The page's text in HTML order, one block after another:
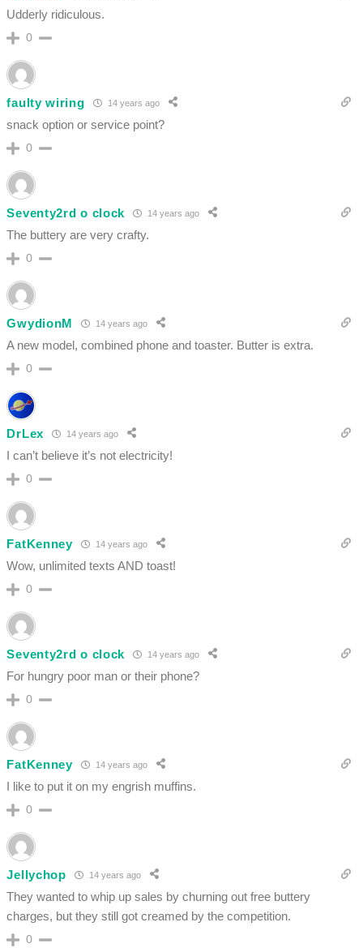
Udderly ridiculous.
0
faulty wiring 14 years ago
snack option or service point?
0
Seventy2rd o clock 14 years ago
The buttery are very crafty.
0
GwydionM 14 years ago
A new model, combined phone and toaster. Butter is extra.
0
DrLex 14 years ago
I can’t believe it’s not electricity!
0
FatKenney 14 years ago
Wow, unlimited texts AND toast!
0
Seventy2rd o clock 14 years ago
For hungry poor man or their phone?
0
FatKenney 14 years ago
I like to put it on my engrish muffins.
0
Jellychop 14 years ago
They wanted to whip up sales by churning out free buttery
charges, but they still got creamed by the competition.
0